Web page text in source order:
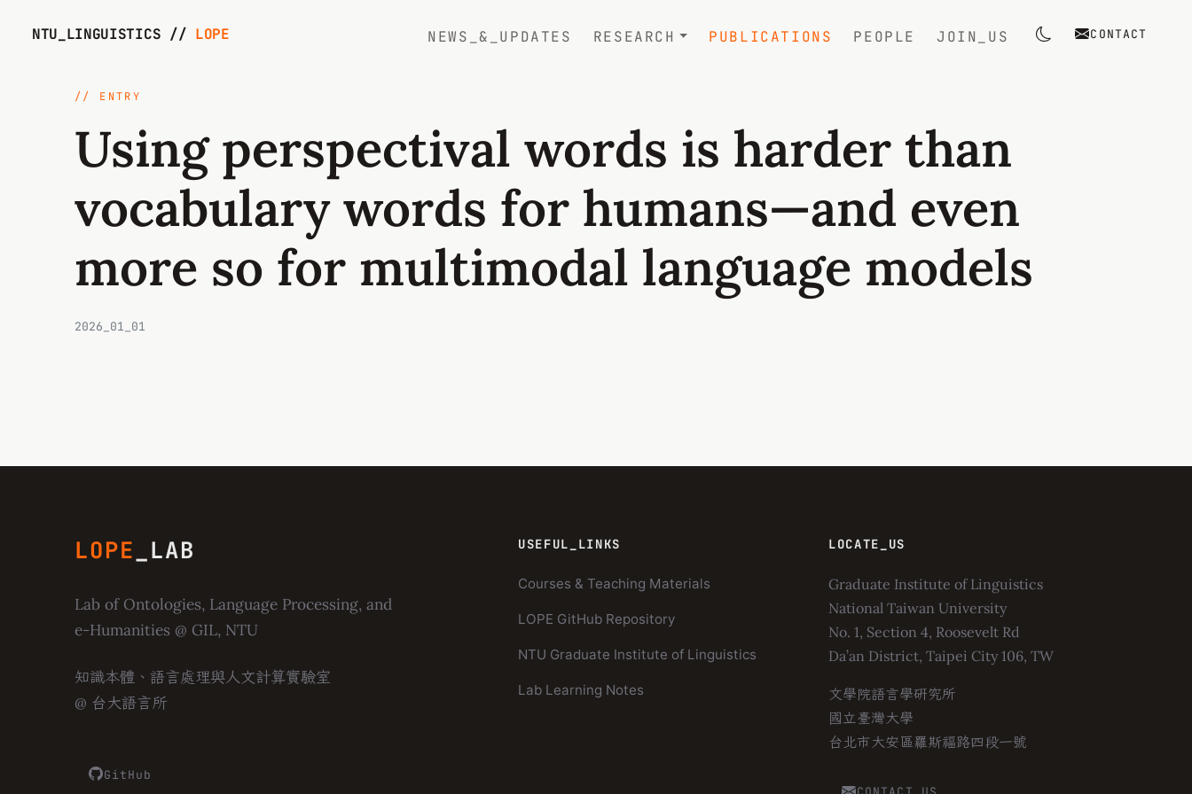
NTU_LINGUISTICS // LOPE NEWS_&_UPDATES RESEARCH PUBLICATIONS PEOPLE JOIN_US Toggle theme
CONTACT
// ENTRY
Using perspectival words is harder than
vocabulary words for humans—and even
more so for multimodal language models
2026_01_01
LOPE_LAB
Lab of Ontologies, Language Processing, and
e-Humanities @ GIL, NTU
知識本體、語言處理與人文計算實驗室
@ 台大語言所
GitHub
USEFUL_LINKS
Courses & Teaching Materials
LOPE GitHub Repository
NTU Graduate Institute of Linguistics
Lab Learning Notes
LOCATE_US
Graduate Institute of Linguistics
National Taiwan University
No. 1, Section 4, Roosevelt Rd
Da’an District, Taipei City 106, TW
文學院語言學研究所
國立臺灣大學
台北市大安區羅斯福路四段一號